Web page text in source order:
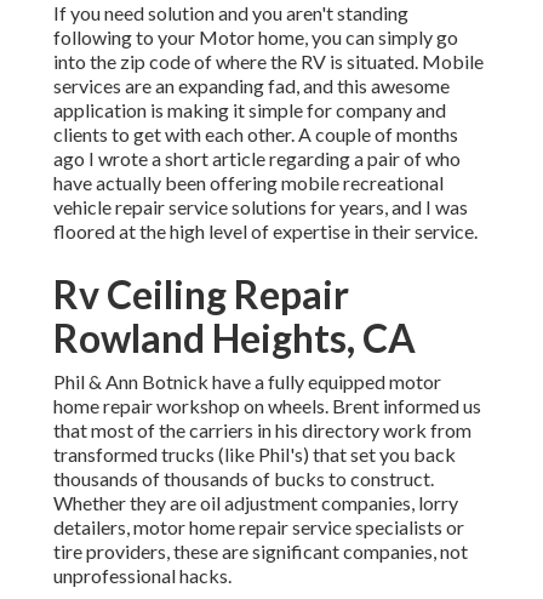
If you need solution and you aren't standing
following to your Motor home, you can simply go
into the zip code of where the RV is situated. Mobile
services are an expanding fad, and this awesome
application is making it simple for company and
clients to get with each other. A couple of months
ago I wrote a short article regarding a pair of who
have actually been offering mobile recreational
vehicle repair service solutions for years, and I was
floored at the high level of expertise in their service.
Rv Ceiling Repair
Rowland Heights, CA
Phil & Ann Botnick have a fully equipped motor
home repair workshop on wheels. Brent informed us
that most of the carriers in his directory work from
transformed trucks (like Phil's) that set you back
thousands of thousands of bucks to construct.
Whether they are oil adjustment companies, lorry
detailers, motor home repair service specialists or
tire providers, these are significant companies, not
unprofessional hacks.